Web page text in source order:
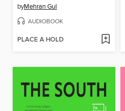
byMehran Gul
AUDIOBOOK
PLACE A HOLD